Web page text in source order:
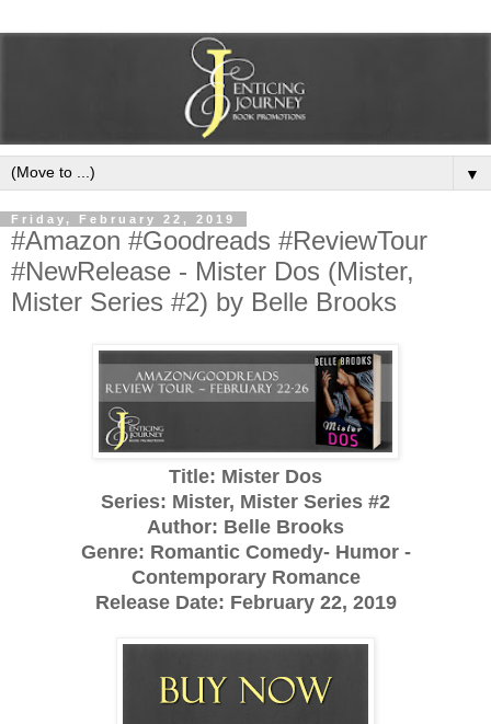
▼
Friday, February 22, 2019
#Amazon #Goodreads #ReviewTour
#NewRelease - Mister Dos (Mister,
Mister Series #2) by Belle Brooks
Title: Mister Dos
Series: Mister, Mister Series #2
Author: Belle Brooks
Genre: Romantic Comedy- Humor -
Contemporary Romance
Release Date: February 22, 2019